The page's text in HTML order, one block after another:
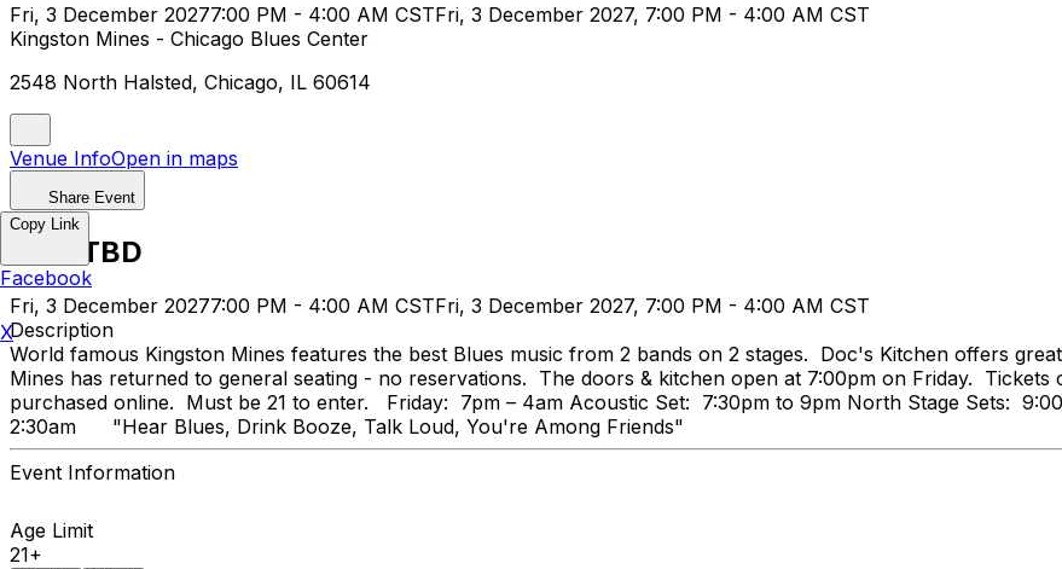
Fri, 3 December 20277:00 PM - 4:00 AM CSTFri, 3 December 2027, 7:00 PM - 4:00 AM CST
Kingston Mines - Chicago Blues Center
2548 North Halsted, Chicago, IL 60614
Venue InfoOpen in maps
Share Event
TBD/TBD
Fri, 3 December 20277:00 PM - 4:00 AM CSTFri, 3 December 2027, 7:00 PM - 4:00 AM CST
Description
World famous Kingston Mines features the best Blues music from 2 bands on 2 stages. Doc's Kitchen offers
Mines has returned to general seating - no reservations. The doors & kitchen open at 7:00pm on Friday.
purchased online. Must be 21 to enter. Friday: 7pm – 4am Acoustic Set: 7:30pm to 9pm North Stage Sets:
2:30am "Hear Blues, Drink Booze, Talk Loud, You're Among
Event Information
Age Limit
21+
Copy Link
Facebook
X